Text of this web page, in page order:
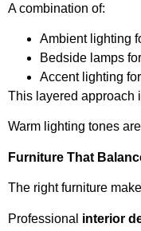
A combination of:
Ambient lighting
Bedside lamps
Accent lighting
This layered approach
Warm lighting tones
Furniture That
The right furniture
Professional interior